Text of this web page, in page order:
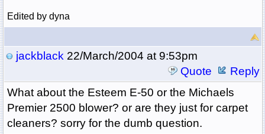
Edited by dyna
jackblack22/March/2004 at 9:53pm
Quote
Reply
What about the Esteem E-50 or the Michaels
Premier 2500 blower? or are they just for carpet
cleaners? sorry for the dumb question.